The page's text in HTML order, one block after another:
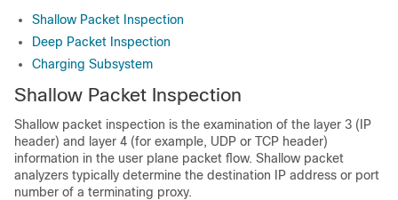
Shallow Packet Inspection
Deep Packet Inspection
Charging Subsystem
Shallow Packet Inspection
Shallow packet inspection is the examination of the layer 3 (IP
header) and layer 4 (for example, UDP or TCP header)
information in the user plane packet flow. Shallow packet
analyzers typically determine the destination IP address or port
number of a terminating proxy.